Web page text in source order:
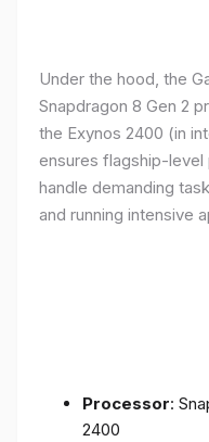
Under the hood, the
Snapdragon 8 Gen 2
the Exynos 2400 (in
ensures flagship-
handle demanding
and running intensive
Processor:
2400